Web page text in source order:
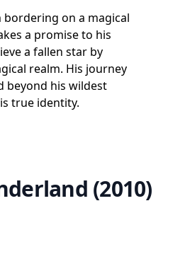
on a magical
a promise to his
a fallen star by
realm. His journey
beyond his wildest
true identity.
(2010)